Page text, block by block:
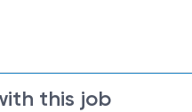
this job